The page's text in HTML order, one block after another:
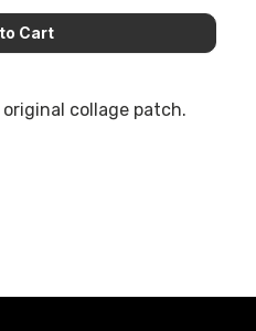
collage patch.